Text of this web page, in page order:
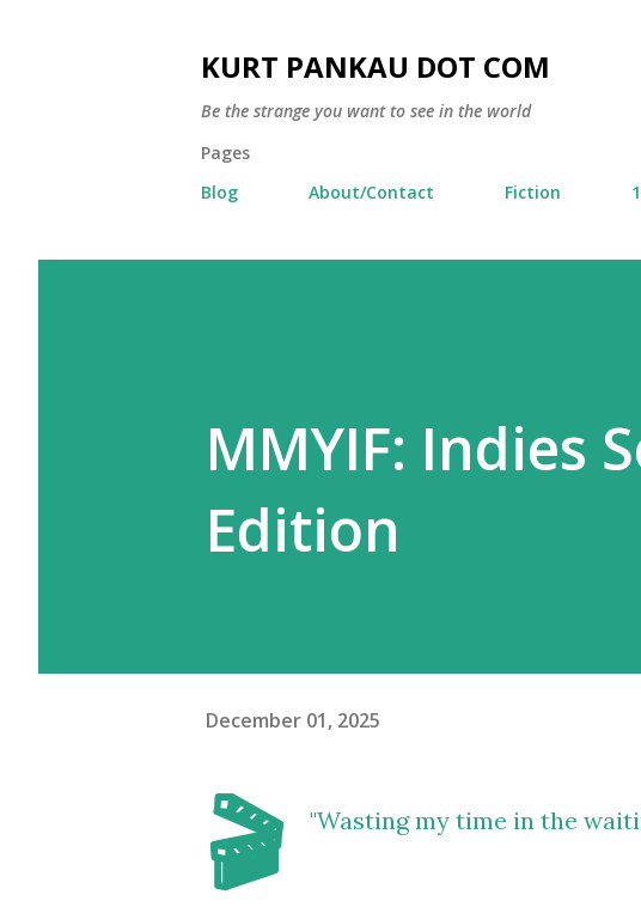
KURT PANKAU DOT COM
Be the strange you want to see in the world
Pages
Blog
About/Contact Fiction
MMYIF: Indies
Edition
December 01, 2025
🎬 "Wasting my time in the